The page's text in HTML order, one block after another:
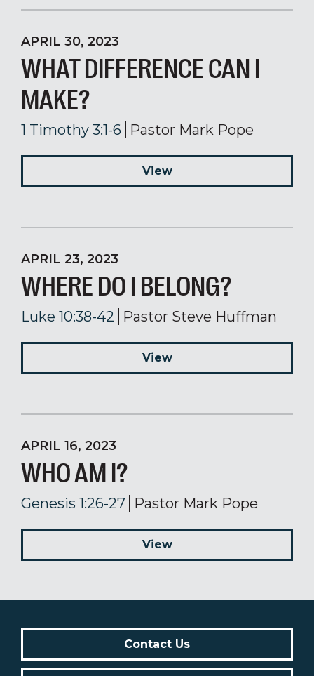
APRIL 30, 2023
WHAT DIFFERENCE CAN I
MAKE?
1 Timothy 3:1-6 Pastor Mark Pope
View
APRIL 23, 2023
WHERE DO I BELONG?
Luke 10:38-42 Pastor Steve Huffman
View
APRIL 16, 2023
WHO AM I?
Genesis 1:26-27 Pastor Mark Pope
View
Contact Us